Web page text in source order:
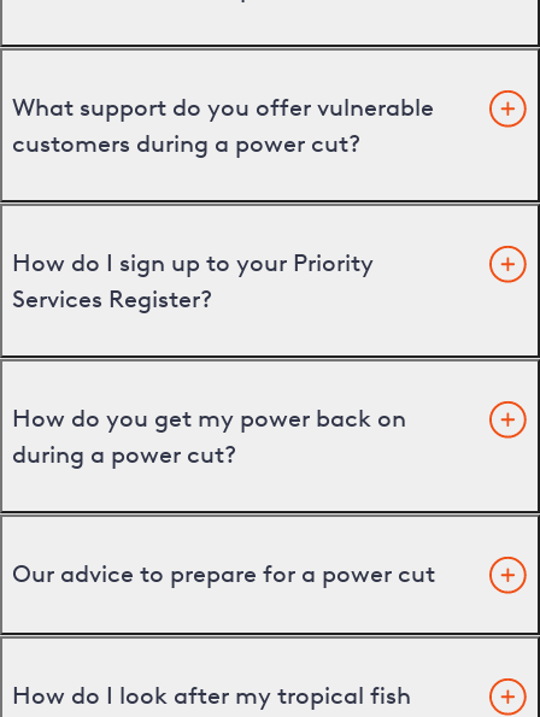
What support do you offer vulnerable
customers during a power cut?
How do I sign up to your Priority
Services Register?
How do you get my power back on
during a power cut?
Our advice to prepare for a power cut
How do I look after my tropical fish